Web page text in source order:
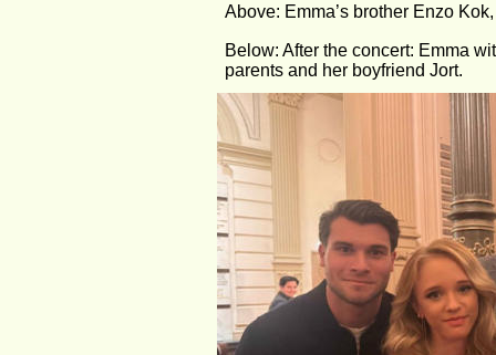
Above: Emma’s brother Enzo
Below: After the concert: Emma
parents and her boyfriend Jort.